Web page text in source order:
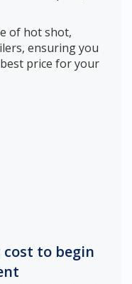
of hot shot,
ensuring you
price for your
cost to begin